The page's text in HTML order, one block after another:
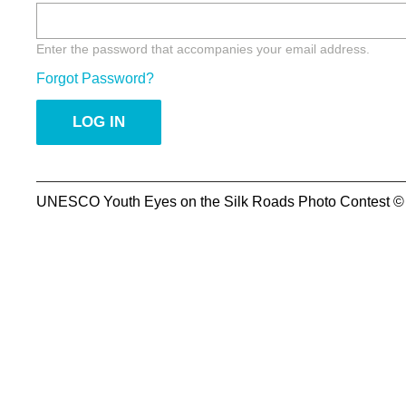
Enter the password that accompanies your email address.
Forgot Password?
UNESCO Youth Eyes on the Silk Roads Photo Contest